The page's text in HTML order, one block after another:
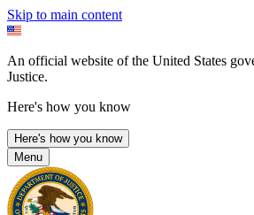
Skip to main content
An official website of the United States
Justice.
Here's how you know
Here's how you know
Menu